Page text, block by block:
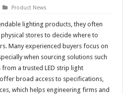
Product News
lighting products, they often
stores to decide where to
Many experienced buyers focus on
when sourcing solutions such
from a trusted LED strip light
broad access to specifications,
which helps engineering firms and